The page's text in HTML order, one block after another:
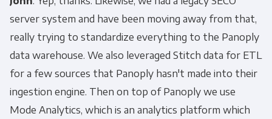
server system and have been moving away from that,
really trying to standardize everything to the Panoply
data warehouse. We also leveraged Stitch data for ETL
for a few sources that Panoply hasn't made into their
ingestion engine. Then on top of Panoply we use
Mode Analytics, which is an analytics platform which